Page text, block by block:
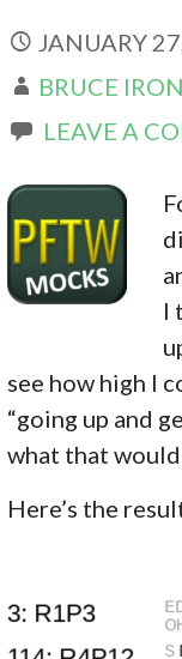
JANUARY
BRUCE
LEAVE A
I
see how high I
“going up and
what that would
Here’s the